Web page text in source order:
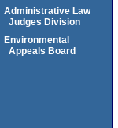
Administrative Law
Judges Division
Environmental
Appeals Board